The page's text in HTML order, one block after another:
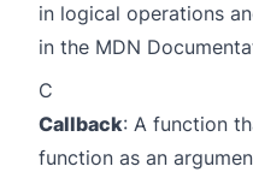
in logical operations
in the MDN
C
Callback: A function
function as an